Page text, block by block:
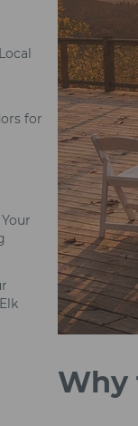
for
Why